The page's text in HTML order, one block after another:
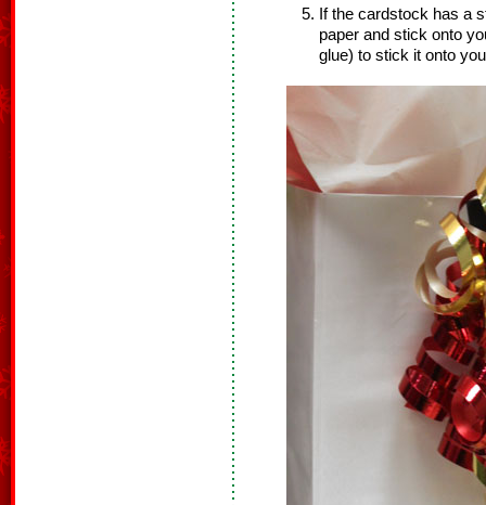
If the cardstock has a
paper and stick onto
glue) to stick it onto